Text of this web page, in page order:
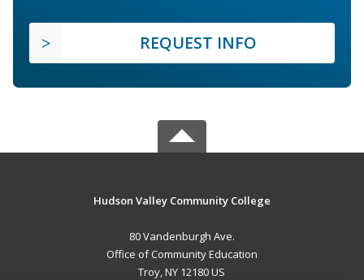
REQUEST INFO
Hudson Valley Community College
80 Vandenburgh Ave.
Office of Community Education
Troy, NY 12180 US